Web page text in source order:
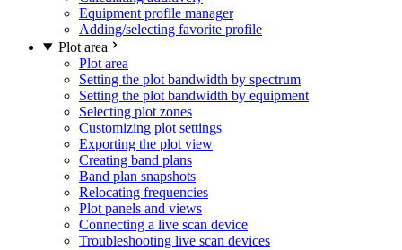
Equipment profile manager
Adding/selecting favorite profile
Plot area
Plot area
Setting the plot bandwidth by spectrum
Setting the plot bandwidth by equipment
Selecting plot zones
Customizing plot settings
Exporting the plot view
Creating band plans
Band plan snapshots
Relocating frequencies
Plot panels and views
Connecting a live scan device
Troubleshooting live scan devices